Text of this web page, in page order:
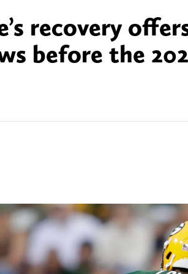
recovery
before the